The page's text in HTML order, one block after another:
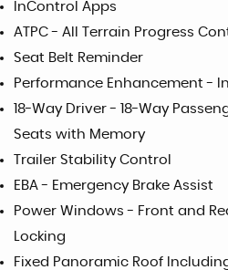
InControl Apps
ATPC - All Terrain Progress
Seat Belt Reminder
Performance Enhancement -
18-Way Driver - 18-Way
Seats with Memory
Trailer Stability Control
EBA - Emergency Brake Assist
Power Windows - Front and
Locking
Fixed Panoramic Roof